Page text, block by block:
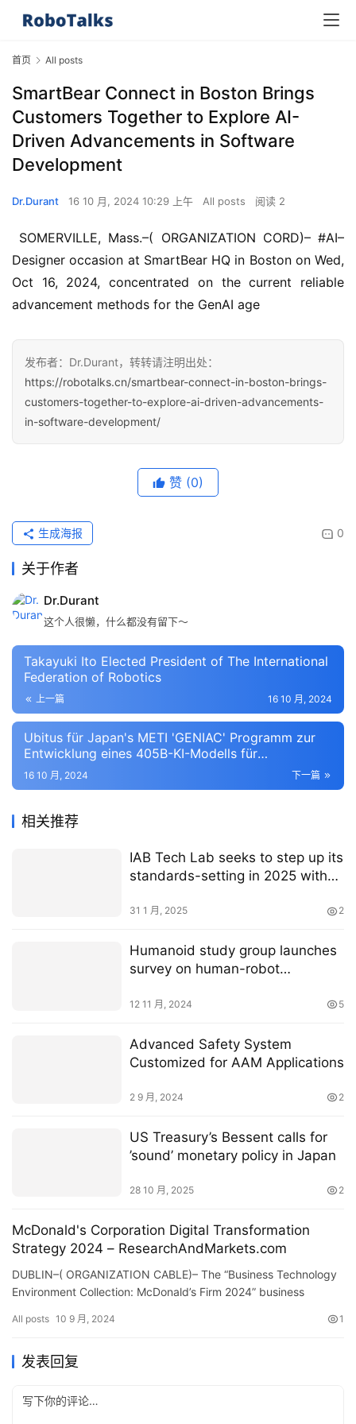
首页 All posts
SmartBear Connect in Boston Brings
Customers Together to Explore AI-
Driven Advancements in Software
Development
Dr.Durant 16 10 月, 2024 10:29 上午 All posts 阅读 2
Designer occasion at SmartBear HQ in Boston on Wed,
Oct 16, 2024, concentrated on the current reliable
advancement methods for the GenAI age
发布者：Dr.Durant，转转请注明出处：
https://robotalks.cn/smartbear-connect-in-boston-brings-
customers-together-to-explore-ai-driven-advancements-
in-software-development/
赞 (0)
0
生成海报
关于作者
Dr.Durant
这个人很懒，什么都没有留下～
Takayuki Ito Elected President of The International
Federation of Robotics
上一篇 16 10 月, 2024
Ubitus für Japan's METI 'GENIAC' Programm zur
Entwicklung eines 405B-KI-Modells für
ostasiatische Sprachen ausgewählt
下一篇
16 10 月, 2024
相关推荐
IAB Tech Lab seeks to step up its
standards-setting in 2025 with
away from web browsers
31 1 月, 2025 2
Humanoid study group launches
survey on human-robot
12 11 月, 2024 5
Advanced Safety System
Customized for AAM Applications
2 9 月, 2024 2
US Treasury’s Bessent calls for
’sound’ monetary policy in Japan
28 10 月, 2025 2
McDonald's Corporation Digital Transformation
Strategy 2024 – ResearchAndMarkets.com
DUBLIN–( ORGANIZATION CABLE)– The “Business Technology
Environment Collection: McDonald’s Firm 2024” business
All posts 10 9 月, 2024 1
发表回复